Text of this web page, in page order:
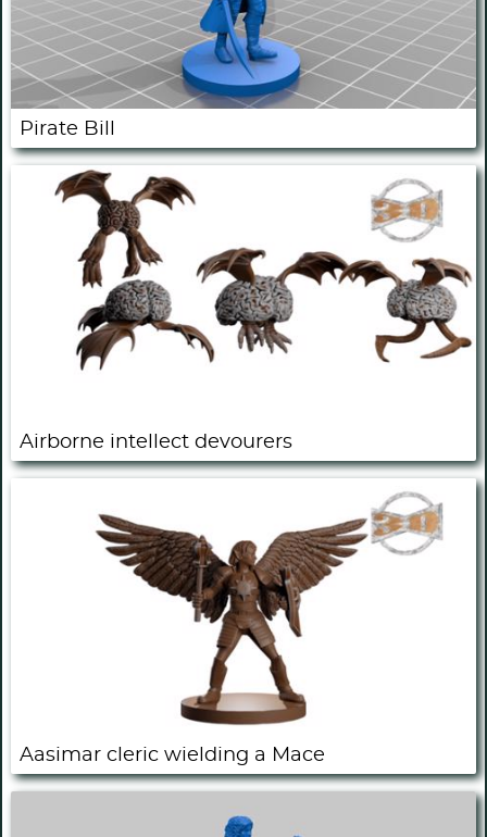
Pirate Bill
Airborne intellect devourers
Aasimar cleric wielding a Mace